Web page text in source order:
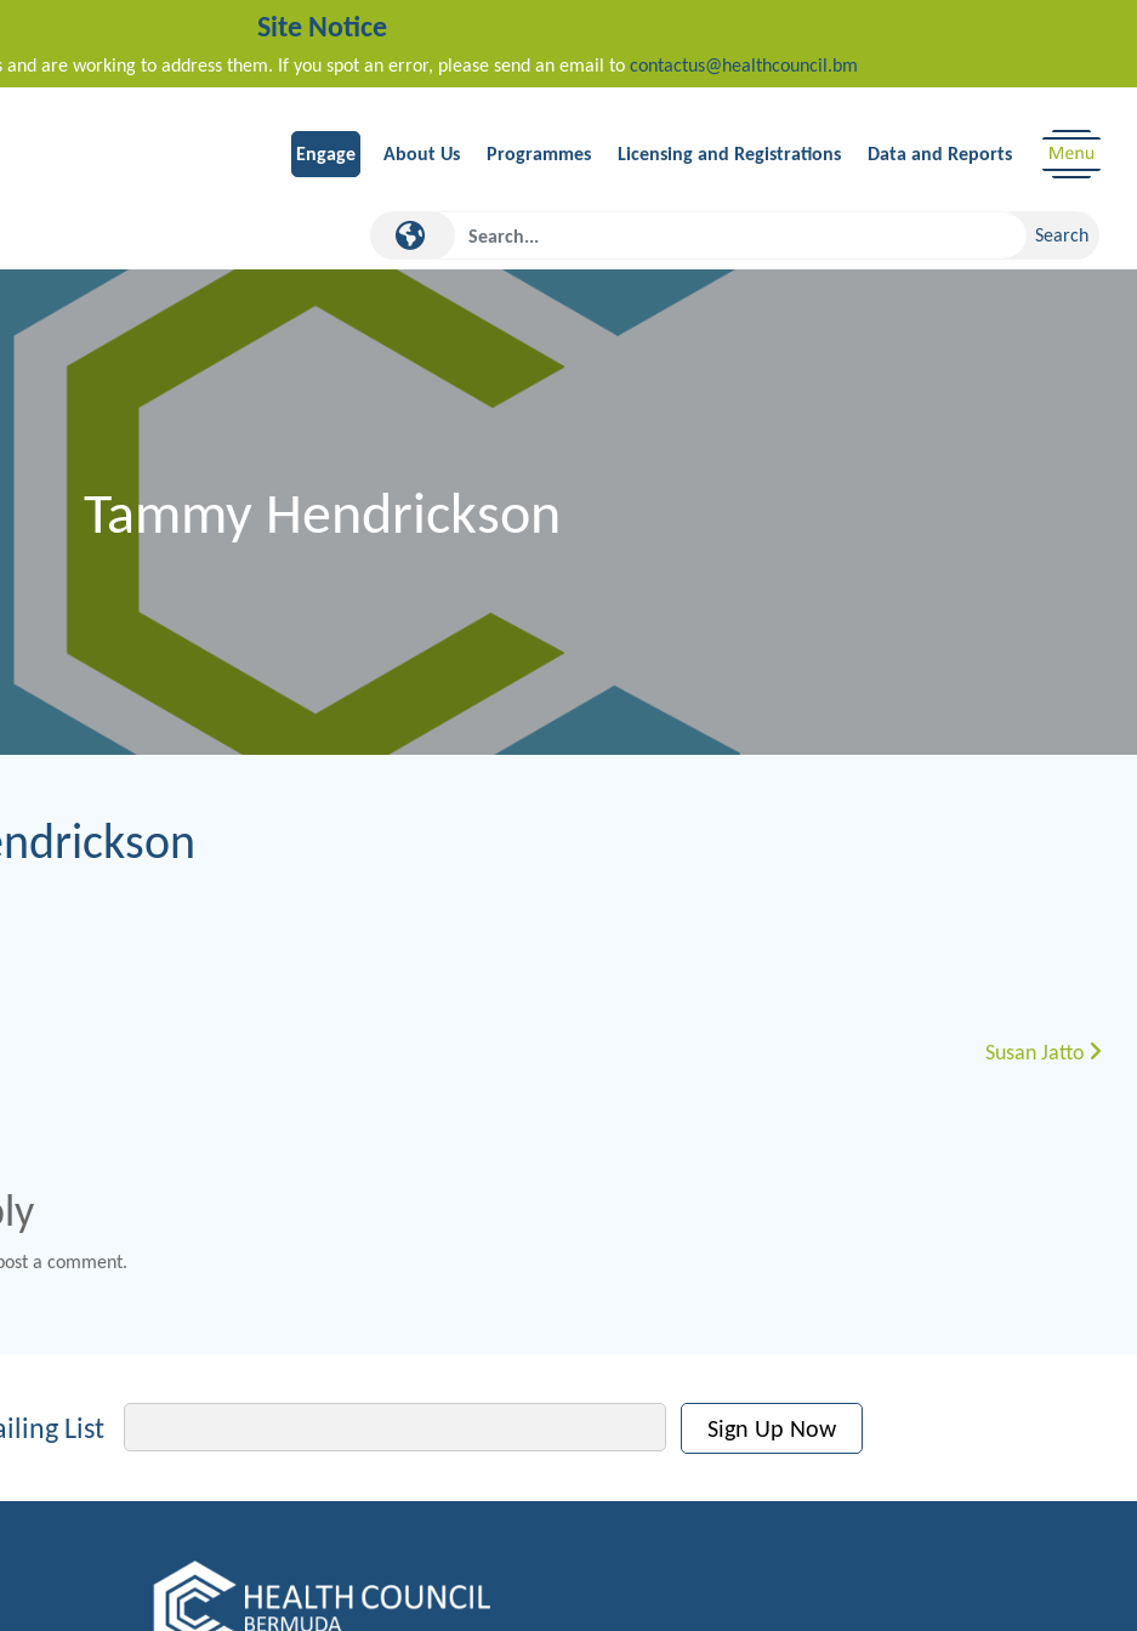
Site Notice
and are working to address them. If you spot an error, please send an email to contactus@healthcouncil.bm
Engage About Us Programmes Licensing and Registrations Data and Reports
Tammy Hendrickson
Susan Jatto
a comment.
List